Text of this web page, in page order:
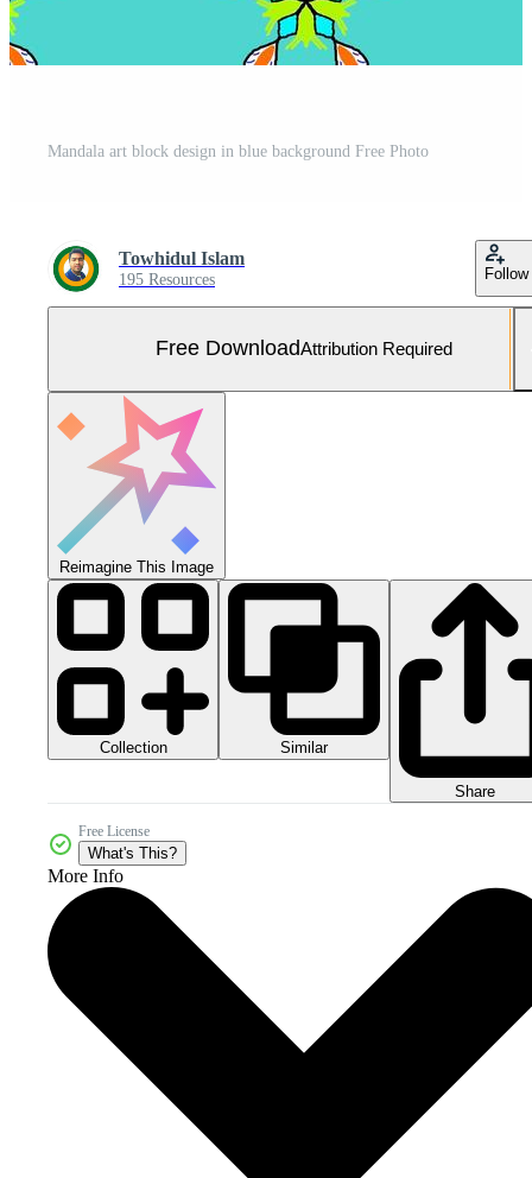
Mandala art block design in blue background Free Photo
Towhidul Islam
195 Resources Follow
Free DownloadAttribution Required
Reimagine This Image
Collection Similar
Share
Free License
What's This?
More Info